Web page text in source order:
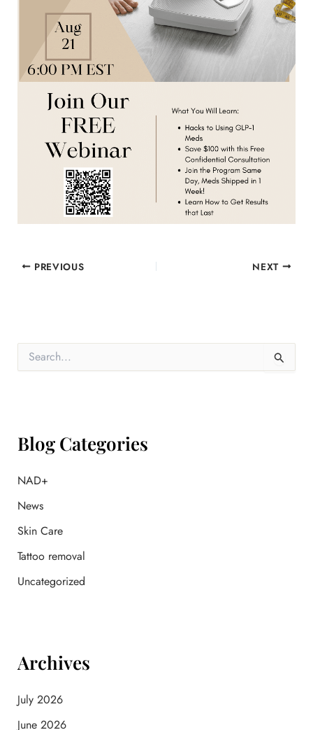
PREVIOUS NEXT
o
:
Blog Categories
NAD+
News
Skin Care
Tattoo removal
Uncategorized
Archives
July 2026
June 2026